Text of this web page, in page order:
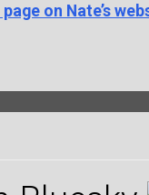
page on Nate’s